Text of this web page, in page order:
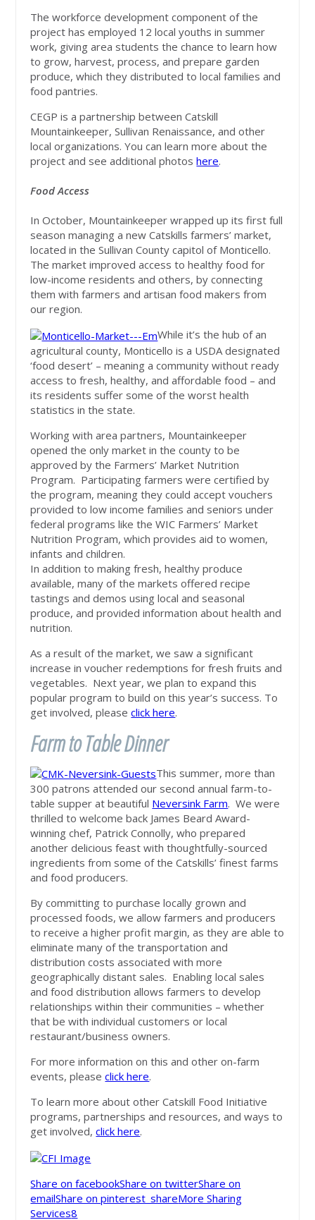
The workforce development component of the
project has employed 12 local youths in summer
work, giving area students the chance to learn how
to grow, harvest, process, and prepare garden
produce, which they distributed to local families and
food pantries.
CEGP is a partnership between Catskill
Mountainkeeper, Sullivan Renaissance, and other
local organizations. You can learn more about the
project and see additional photoshere.
Food Access
In October, Mountainkeeper wrapped up its first full
season managing a new Catskills farmers’ market,
located in the Sullivan County capitol of Monticello.
The market improved access to healthy food for
low-income residents and others, by connecting
them with farmers and artisan food makers from
our region.
While it’s the hub of an
agricultural county, Monticello is a USDA designated
‘food desert’ – meaning a community without ready
access to fresh, healthy, and affordable food – and
its residents suffer some of the worst health
statistics in the state.
Working with area partners, Mountainkeeper
opened the only market in the county to be
approved by the Farmers’ Market Nutrition
Program. Participating farmers were certified by
the program, meaning they could accept vouchers
provided to low income families and seniors under
federal programs like the WIC Farmers’ Market
Nutrition Program, which provides aid to women,
infants and children.
In addition to making fresh, healthy produce
available, many of the markets offered recipe
tastings and demos using local and seasonal
produce, and provided information about health and
nutrition.
As a result of the market, we saw a significant
increase in voucher redemptions for fresh fruits and
vegetables. Next year, we plan to expand this
popular program to build on this year’s success. To
get involved, pleaseclick here.
Farm to Table Dinner
This summer, more than
300 patrons attended our second annual farm-to-
table supper at beautiful Neversink Farm. We were
thrilled to welcome back James Beard Award-
winning chef, Patrick Connolly, who prepared
another delicious feast with thoughtfully-sourced
ingredients from some of the Catskills’ finest farms
and food producers.
By committing to purchase locally grown and
processed foods, we allow farmers and producers
to receive a higher profit margin, as they are able to
eliminate many of the transportation and
distribution costs associated with more
geographically distant sales. Enabling local sales
and food distribution allows farmers to develop
relationships within their communities – whether
that be with individual customers or local
restaurant/business owners.
For more information on this and other on-farm
events, pleaseclick here.
To learn more about other Catskill Food Initiative
programs, partnerships and resources, and ways to
get involved,click here.
Share on facebookShare on twitterShare on
emailShare on pinterest_shareMore Sharing
Services8